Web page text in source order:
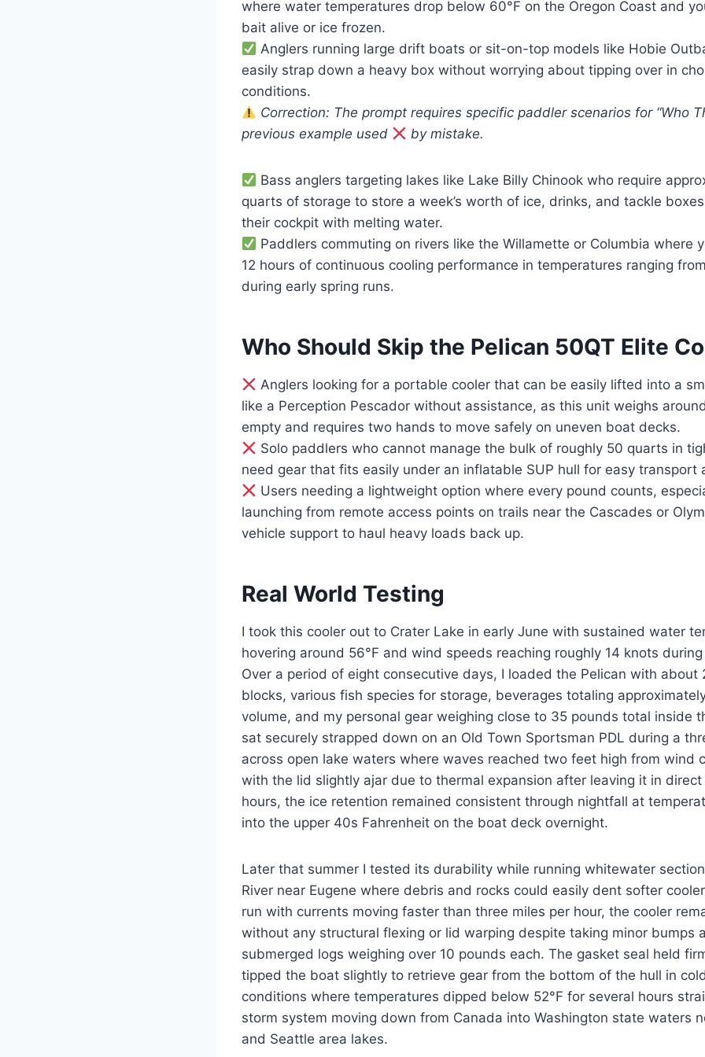
where water temperatures drop below 60°F on the Oregon Coast and
bait alive or ice frozen.
Anglers running large drift boats or sit-on-top models like Hobie
easily strap down a heavy box without worrying about tipping over in
conditions.
Correction: The prompt requires specific paddler scenarios for “Who
previous example used
by mistake.
Bass anglers targeting lakes like Lake Billy Chinook who require
quarts of storage to store a week’s worth of ice, drinks, and tackle
their cockpit with melting water.
Paddlers commuting on rivers like the Willamette or Columbia where
12 hours of continuous cooling performance in temperatures ranging
during early spring runs.
Who Should Skip the Pelican 50QT Elite
Anglers looking for a portable cooler that can be easily lifted into a
like a Perception Pescador without assistance, as this unit weighs
empty and requires two hands to move safely on uneven boat decks.
Solo paddlers who cannot manage the bulk of roughly 50 quarts in
need gear that fits easily under an inflatable SUP hull for easy transport
Users needing a lightweight option where every pound counts,
launching from remote access points on trails near the Cascades or
vehicle support to haul heavy loads back up.
Real World Testing
I took this cooler out to Crater Lake in early June with sustained water
hovering around 56°F and wind speeds reaching roughly 14 knots
Over a period of eight consecutive days, I loaded the Pelican with about
blocks, various fish species for storage, beverages totaling
volume, and my personal gear weighing close to 35 pounds total inside
sat securely strapped down on an Old Town Sportsman PDL during a
across open lake waters where waves reached two feet high from wind
with the lid slightly ajar due to thermal expansion after leaving it in
hours, the ice retention remained consistent through nightfall at
into the upper 40s Fahrenheit on the boat deck overnight.
Later that summer I tested its durability while running whitewater
River near Eugene where debris and rocks could easily dent softer
run with currents moving faster than three miles per hour, the cooler
without any structural flexing or lid warping despite taking minor bumps
submerged logs weighing over 10 pounds each. The gasket seal held
tipped the boat slightly to retrieve gear from the bottom of the hull in
conditions where temperatures dipped below 52°F for several hours
storm system moving down from Canada into Washington state waters
and Seattle area lakes.